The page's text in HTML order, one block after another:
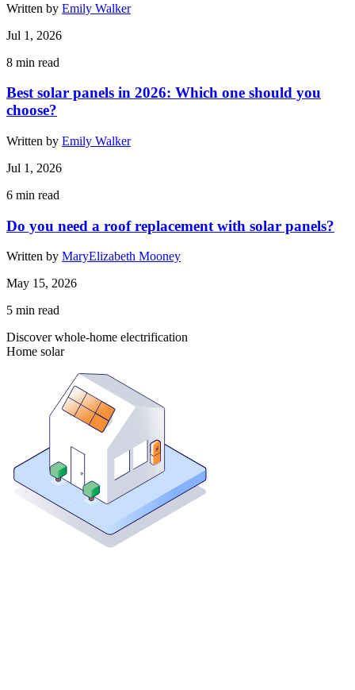
Written by Emily Walker
Jul 1, 2026
8 min read
Best solar panels in 2026: Which one should you
choose?
Written by Emily Walker
Jul 1, 2026
6 min read
Do you need a roof replacement with solar panels?
Written by MaryElizabeth Mooney
May 15, 2026
5 min read
Discover whole-home electrification
Home solar